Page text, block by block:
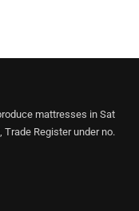
mattresses in Sat
Trade Register under no.